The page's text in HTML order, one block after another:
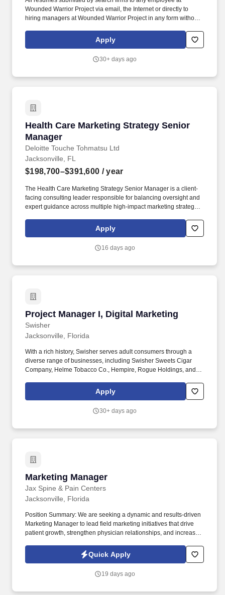
Wounded Warrior Project via email, the Internet or directly to
hiring managers at Wounded Warrior Project in any form without
property of Wounded Warrior Project, and no fee will be paid in
the event the candidate is hired by Wounded Warrior Project as a
Warrior Project (WWP) Marketing Manager - Engagement
Apply
30+ days ago
Health Care Marketing Strategy Senior
Manager
Deloitte Touche Tohmatsu Ltd
Health Care Marketing Strategy Senior
Jacksonville, FL
$198,700–$391,600 / year
The Health Care Marketing Strategy Senior Manager is a client-
facing consulting leader responsible for balancing oversight and
expert guidance across multiple high-impact marketing strategy
activities for Health Care clients. We are looking for practitioners
who will work alongside Health Care organization leadership
marketing strategies that connect customer insight to business
Apply
16 days ago
Project Manager I, Digital Marketing
Swisher
Project Manager I, Digital Marketing
Jacksonville, Florida
With a rich history, Swisher serves adult consumers through a
diverse range of businesses, including Swisher Sweets Cigar
Company, Helme Tobacco Co., Hempire, Rogue Holdings, and
Marketing team, IT, and other cross-functional departments, this
role assists in managing timelines, documentation,
and aligned with business goals.
Apply
30+ days ago
Marketing Manager
Jax Spine & Pain Centers
Marketing Manager
Jacksonville, Florida
Position Summary: We are seeking a dynamic and results-driven
Marketing Manager to lead field marketing initiatives that drive
patient growth, strengthen physician relationships, and increase
and ambulatory surgery center. This role serves as the liaison
between operations, providers, business development, and
strategies that support organizational goals.
Quick Apply
19 days ago